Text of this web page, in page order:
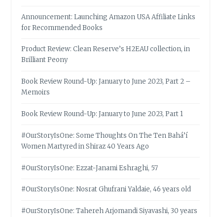
Announcement: Launching Amazon USA Affiliate Links
for Recommended Books
Product Review: Clean Reserve’s H2EAU collection, in
Brilliant Peony
Book Review Round-Up: January to June 2023, Part 2 –
Memoirs
Book Review Round-Up: January to June 2023, Part 1
#OurStoryIsOne: Some Thoughts On The Ten Bahá’í
Women Martyred in Shiraz 40 Years Ago
#OurStoryIsOne: Ezzat-Janami Eshraghi, 57
#OurStoryIsOne: Nosrat Ghufrani Yaldaie, 46 years old
#OurStoryIsOne: Tahereh Arjomandi Siyavashi, 30 years